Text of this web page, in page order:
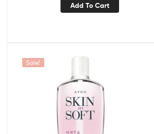
Add To Cart
Sale!